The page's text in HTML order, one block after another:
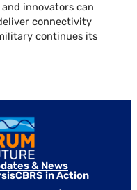
innovators can
connectivity
continues its
& News
CBRS in Action